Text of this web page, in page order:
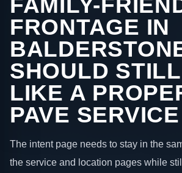
FAMILY-
FRONTAGE IN
SHOULD
LIKE A
PAVE
The intent page needs to stay in the
the service and location pages while